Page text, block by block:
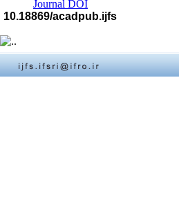
Journal DOI
10.18869/acadpub.ijfs